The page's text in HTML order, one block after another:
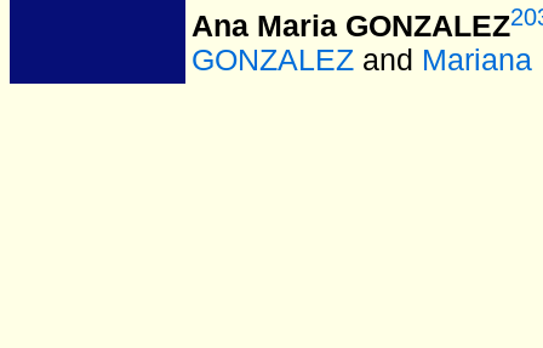
Ana Maria GONZALEZ
GONZALEZ and Mariana